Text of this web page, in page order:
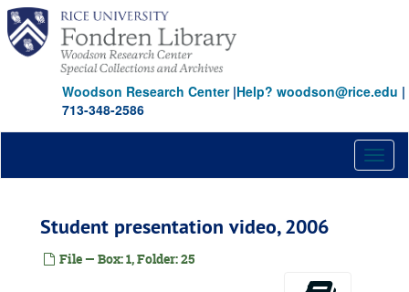
Skip
main
content
Woodson Research Center|Help? woodson@rice.edu |
713-348-2586
Student presentation video, 2006
File — Box: 1, Folder: 25